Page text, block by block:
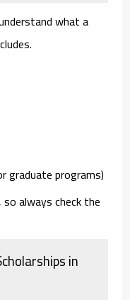
what a
graduate programs)
always check the
in